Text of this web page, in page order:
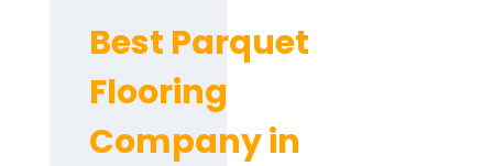
Best Parquet
Flooring
Company in